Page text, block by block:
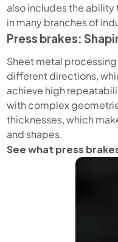
also includes the ability
in many branches of
Press brakes:
Sheet metal
different directions,
achieve high
with complex
thicknesses, which
and shapes.
See what press